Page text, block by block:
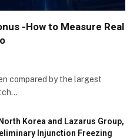
-How to Measure Real
compared by the largest
Korea and Lazarus Group,
Injunction Freezing